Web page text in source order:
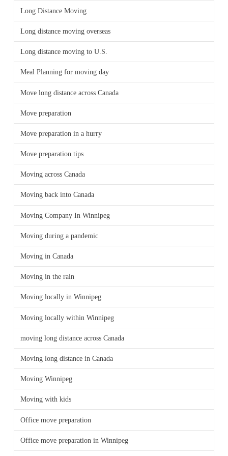
Long Distance Moving
Long distance moving overseas
Long distance moving to U.S.
Meal Planning for moving day
Move long distance across Canada
Move preparation
Move preparation in a hurry
Move preparation tips
Moving across Canada
Moving back into Canada
Moving Company In Winnipeg
Moving during a pandemic
Moving in Canada
Moving in the rain
Moving locally in Winnipeg
Moving locally within Winnipeg
moving long distance across Canada
Moving long distance in Canada
Moving Winnipeg
Moving with kids
Office move preparation
Office move preparation in Winnipeg